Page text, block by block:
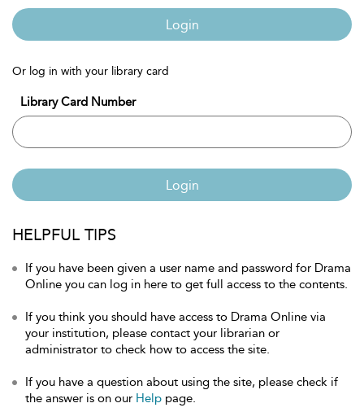
Login
Or log in with your library card
Library Card Number
Login
HELPFUL TIPS
If you have been given a user name and password for Drama
Online you can log in here to get full access to the contents.
If you think you should have access to Drama Online via
your institution, please contact your librarian or
administrator to check how to access the site.
If you have a question about using the site, please check if
the answer is on our Help page.